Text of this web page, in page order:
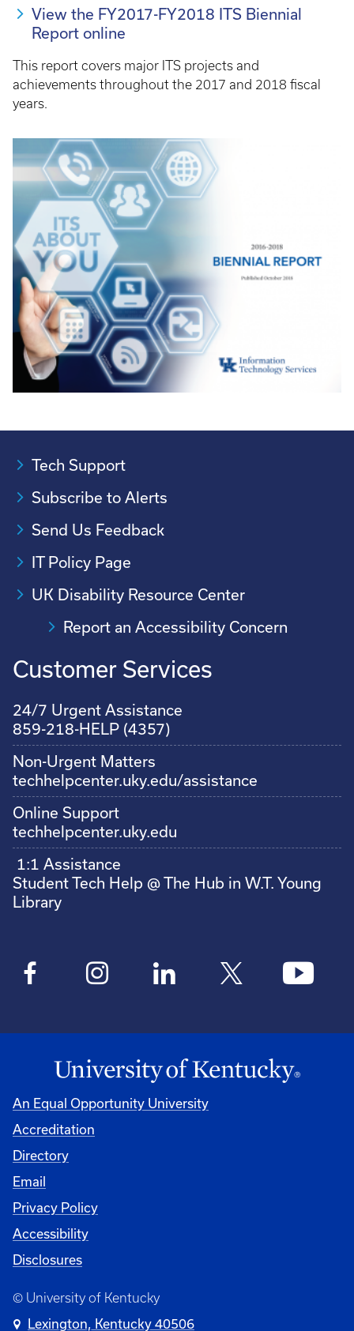
View the FY2017-FY2018 ITS Biennial
Report online
This report covers major ITS projects and
achievements throughout the 2017 and 2018 fiscal
years.
Tech Support
Subscribe to Alerts
Send Us Feedback
IT Policy Page
UK Disability Resource Center
Report an Accessibility Concern
Customer Services
24/7 Urgent Assistance
859-218-HELP (4357)
Non-Urgent Matters
techhelpcenter.uky.edu/assistance
Online Support
techhelpcenter.uky.edu
1:1 Assistance
Student Tech Help @ The Hub in W.T. Young
Library
An Equal Opportunity University
Accreditation
Directory
Email
Privacy Policy
Accessibility
Disclosures
© University of Kentucky
Lexington, Kentucky 40506